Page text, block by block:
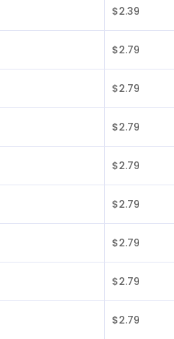
$2.39
$2.79
$2.79
$2.79
$2.79
$2.79
$2.79
$2.79
$2.79